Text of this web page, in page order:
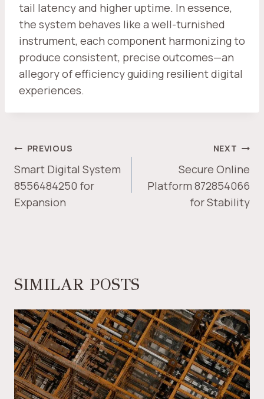
tail latency and higher uptime. In essence,
the system behaves like a well-turnished
instrument, each component harmonizing to
produce consistent, precise outcomes—an
allegory of efficiency guiding resilient digital
experiences.
POST
NAVIGATION
PREVIOUS
Smart Digital System
8556484250 for
Expansion
NEXT
Secure Online
Platform 872854066
for Stability
SIMILAR POSTS